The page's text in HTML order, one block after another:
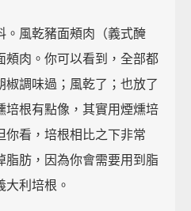
。風乾豬面頰肉（義式醃
頰肉。你可以看到，全部都
椒調味過；風乾了；也放了
培根有點像，其實用煙燻培
你看，培根相比之下非常
脂肪，因為你會需要用到脂
大利培根。